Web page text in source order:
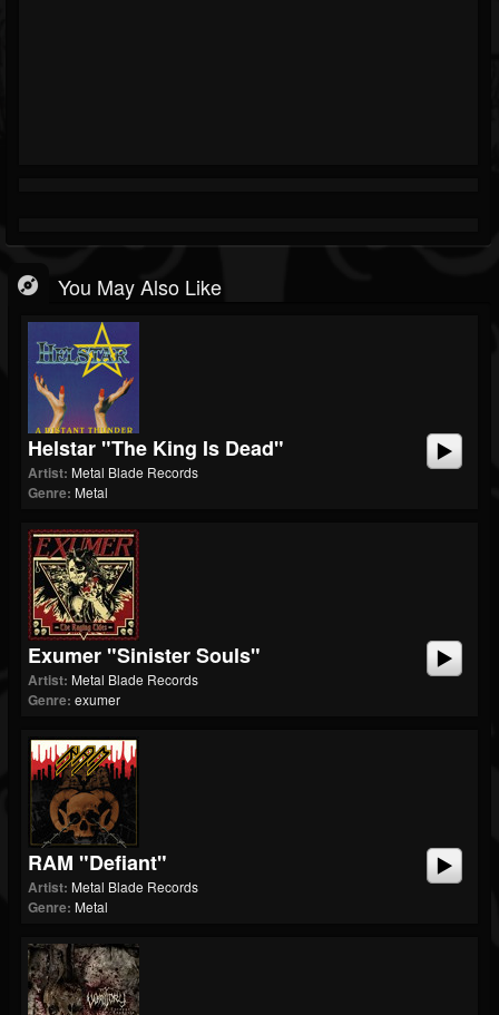
You May Also Like
Helstar "The King Is Dead"
Artist: Metal Blade Records
Genre: Metal
Exumer "Sinister Souls"
Artist: Metal Blade Records
Genre: exumer
RAM "Defiant"
Artist: Metal Blade Records
Genre: Metal